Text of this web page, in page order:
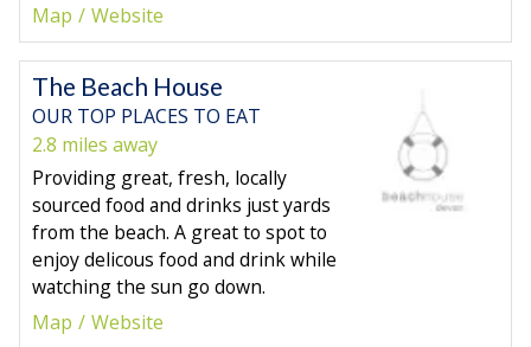
Map
Website
The Beach House
OUR TOP PLACES TO EAT
2.8 miles away
Providing great, fresh, locally
sourced food and drinks just yards
from the beach. A great to spot to
enjoy delicous food and drink while
watching the sun go down.
Map
Website